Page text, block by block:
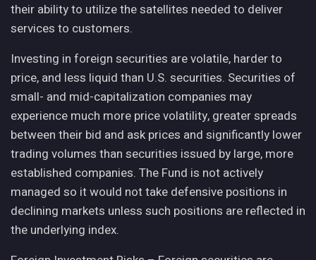
their ability to utilize the satellites needed to deliver
services to customers.
Investing in foreign securities are volatile, harder to
price, and less liquid than U.S. securities. Securities of
small- and mid-capitalization companies may
experience much more price volatility, greater spreads
between their bid and ask prices and significantly lower
trading volumes than securities issued by large, more
established companies. The Fund is not actively
managed so it would not take defensive positions in
declining markets unless such positions are reflected in
the underlying index.